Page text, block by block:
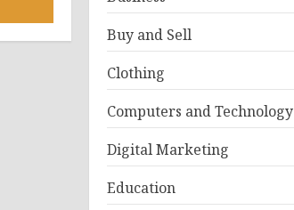
Buy and Sell
Clothing
Computers and Technology
Digital Marketing
Education